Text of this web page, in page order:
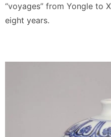
“voyages” from Yongle to
eight years.